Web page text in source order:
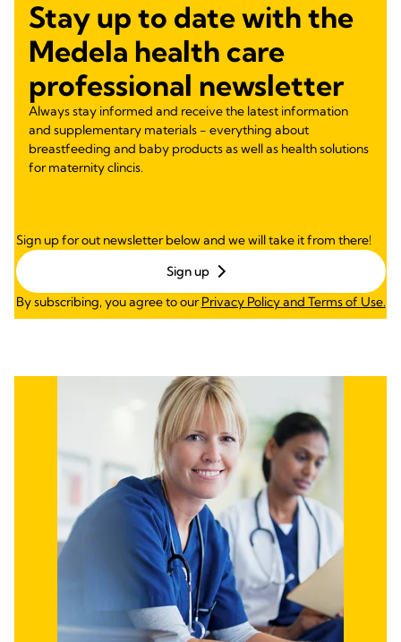
Sign up for out newsletter below and we will take it from there!
Sign up
By subscribing, you agree to ourPrivacy Policy and Terms of Use.
Stay up to date with the
Medela health care
professional newsletter
Always stay informed and receive the latest information
and supplementary materials - everything about
breastfeeding and baby products as well as health solutions
for maternity clincis.